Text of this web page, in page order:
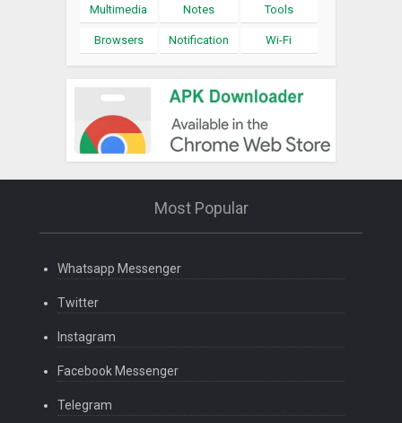
Multimedia Notes Tools
Browsers Notification Wi-Fi
Most Popular
Whatsapp Messenger
Twitter
Instagram
Facebook Messenger
Telegram